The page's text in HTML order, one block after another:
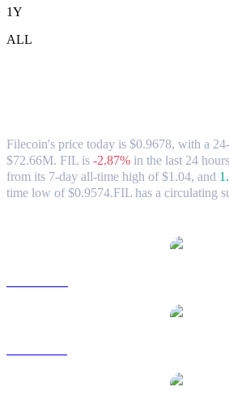
1Y
ALL
Filecoin's price today is $0.9678, with a
$72.66M. FIL is -2.87% in the last 24
from its 7-day all-time high of $1.04, and
time low of $0.9574.FIL has a circulating